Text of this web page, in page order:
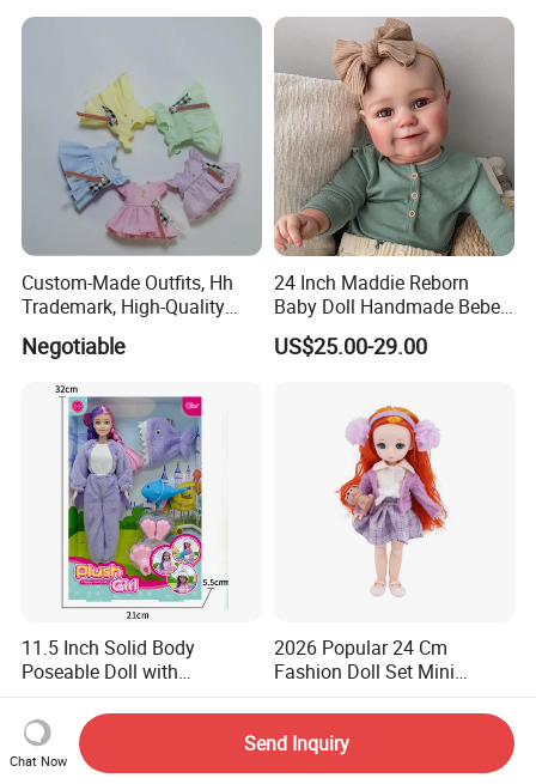
Custom-Made Outfits, Hh
Trademark, High-Quality
Factory in Dongguan
Negotiable
24 Inch Maddie Reborn
Baby Doll Handmade Bebe
Reborn Doll Lifelike
Newborn Baby
US$25.00-29.00
11.5 Inch Solid Body
Poseable Doll with
Convertible Outfits for
Roleplay
US$2.92-2.98
2026 Popular 24 Cm
Fashion Doll Set Mini
Jointed Toy Doll with Puppy
US$2.60
Chat Now
Send Inquiry